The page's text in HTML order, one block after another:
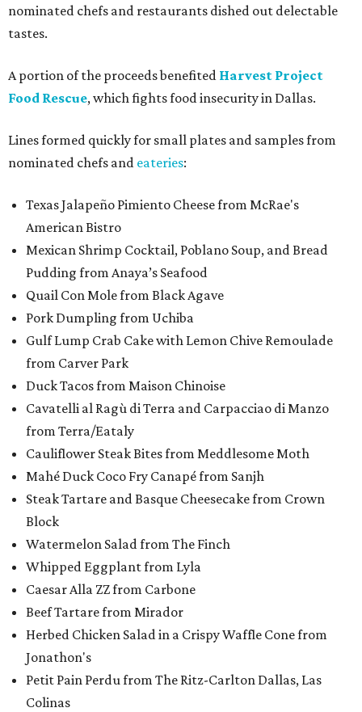
nominated chefs and restaurants dished out delectable
tastes.
A portion of the proceeds benefited Harvest Project
Food Rescue, which fights food insecurity in Dallas.
Lines formed quickly for small plates and samples from
nominated chefs and eateries:
Texas Jalapeño Pimiento Cheese from McRae's
American Bistro
Mexican Shrimp Cocktail, Poblano Soup, and Bread
Pudding from Anaya’s Seafood
Quail Con Mole from Black Agave
Pork Dumpling from Uchiba
Gulf Lump Crab Cake with Lemon Chive Remoulade
from Carver Park
Duck Tacos from Maison Chinoise
Cavatelli al Ragù di Terra and Carpacciao di Manzo
from Terra/Eataly
Cauliflower Steak Bites from Meddlesome Moth
Mahé Duck Coco Fry Canapé from Sanjh
Steak Tartare and Basque Cheesecake from Crown
Block
Watermelon Salad from The Finch
Whipped Eggplant from Lyla
Caesar Alla ZZ from Carbone
Beef Tartare from Mirador
Herbed Chicken Salad in a Crispy Waffle Cone from
Jonathon's
Petit Pain Perdu from The Ritz-Carlton Dallas, Las
Colinas